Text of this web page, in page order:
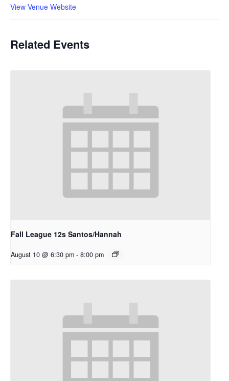
View Venue Website
Related Events
Fall League 12s Santos/Hannah
August 10 @ 6:30 pm - 8:00 pm